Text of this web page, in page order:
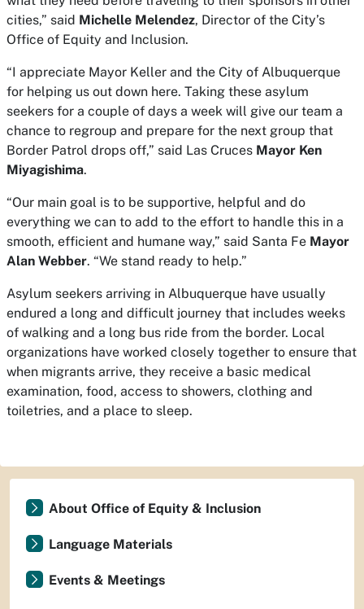
cities,” said Michelle Melendez, Director of the City’s
Office of Equity and Inclusion.
“I appreciate Mayor Keller and the City of Albuquerque
for helping us out down here. Taking these asylum
seekers for a couple of days a week will give our team a
chance to regroup and prepare for the next group that
Border Patrol drops off,” said Las Cruces Mayor Ken
Miyagishima.
“Our main goal is to be supportive, helpful and do
everything we can to add to the effort to handle this in a
smooth, efficient and humane way,” said Santa Fe Mayor
Alan Webber. “We stand ready to help.”
Asylum seekers arriving in Albuquerque have usually
endured a long and difficult journey that includes weeks
of walking and a long bus ride from the border. Local
organizations have worked closely together to ensure that
when migrants arrive, they receive a basic medical
examination, food, access to showers, clothing and
toiletries, and a place to sleep.
About Office of Equity & Inclusion
Language Materials
Events & Meetings